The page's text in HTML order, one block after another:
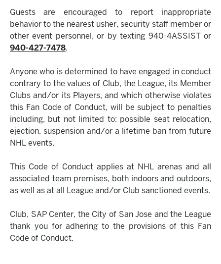
Guests are encouraged to report inappropriate
behavior to the nearest usher, security staff member or
other event personnel, or by texting 940-4ASSIST or
940-427-7478.
Anyone who is determined to have engaged in conduct
contrary to the values of Club, the League, its Member
Clubs and/or its Players, and which otherwise violates
this Fan Code of Conduct, will be subject to penalties
including, but not limited to: possible seat relocation,
ejection, suspension and/or a lifetime ban from future
NHL events.
This Code of Conduct applies at NHL arenas and all
associated team premises, both indoors and outdoors,
as well as at all League and/or Club sanctioned events.
Club, SAP Center, the City of San Jose and the League
thank you for adhering to the provisions of this Fan
Code of Conduct.